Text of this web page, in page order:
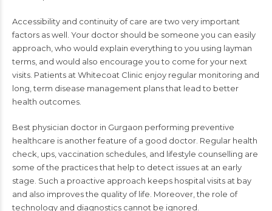
Accessibility and continuity of care are two very important
factors as well. Your doctor should be someone you can easily
approach, who would explain everything to you using layman
terms, and would also encourage you to come for your next
visits. Patients at Whitecoat Clinic enjoy regular monitoring and
long, term disease management plans that lead to better
health outcomes.
Best physician doctor in Gurgaon performing preventive
healthcare is another feature of a good doctor. Regular health
check, ups, vaccination schedules, and lifestyle counselling are
some of the practices that help to detect issues at an early
stage. Such a proactive approach keeps hospital visits at bay
and also improves the quality of life. Moreover, the role of
technology and diagnostics cannot be ignored.